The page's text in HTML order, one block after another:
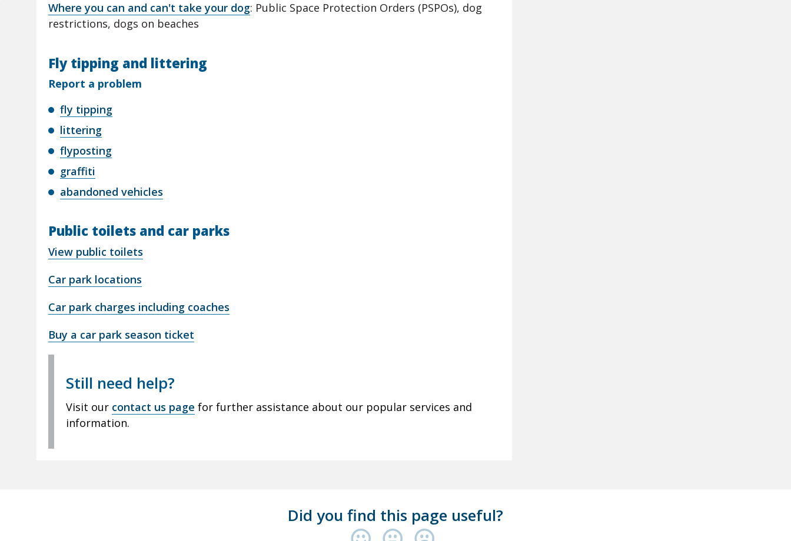
Where you can and can't take your dog: Public Space Protection Orders (PSPOs), dog
restrictions, dogs on beaches
Fly tipping and littering
Report a problem
fly tipping
littering
flyposting
graffiti
abandoned vehicles
Public toilets and car parks
View public toilets
Car park locations
Car park charges including coaches
Buy a car park season ticket
Still need help?
Visit our contact us page for further assistance about our popular services and
information.
Did you find this page useful?